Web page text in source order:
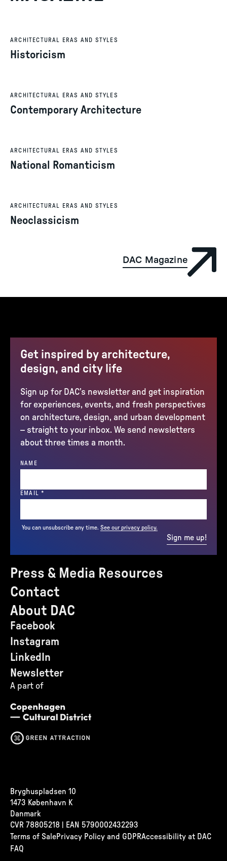
DAC Magazine
ARCHITECTURAL ERAS AND STYLES
Historicism
ARCHITECTURAL ERAS AND STYLES
Contemporary Architecture
ARCHITECTURAL ERAS AND STYLES
National Romanticism
ARCHITECTURAL ERAS AND STYLES
Neoclassicism
Press & Media Resources
Contact
About DAC
Facebook
Instagram
LinkedIn
Newsletter
A part of
Get inspired by architecture,
design, and city life
Sign up for DAC’s newsletter and get inspiration
for experiences, events, and fresh perspectives
on architecture, design, and urban development
– straight to your inbox. We send newsletters
about three times a month.
NAME
EMAIL *
You can unsubscribe any time. See our privacy policy.
Sign me up!
Bryghuspladsen 10
1473 København K
Danmark
CVR 78805218 | EAN 5790002432293
Terms of SalePrivacy Policy and GDPRAccessibility at DAC
FAQ